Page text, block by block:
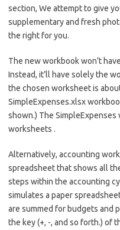
section, We attempt to give
supplementary and fresh
the right for you.
The new workbook won’t
Instead, it’ll have solely the
the chosen worksheet is
SimpleExpenses.xlsx
shown.) The
worksheets .
Alternatively, accounting
spreadsheet that shows all
steps within the accounting
simulates a paper
are summed for budgets and
the key (+, -, and so forth.) of